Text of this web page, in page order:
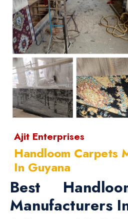
Ajit Enterprises
Handloom Carpets
In Guyana
Best
Manufacturers